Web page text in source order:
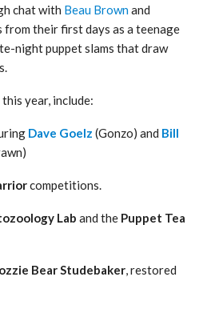
chat with Beau Brownand
from their first days as a teenage
night puppet slams that draw
year, include:
Dave Goelz (Gonzo) and Bill
competitions.
Lab and the Puppet Tea
Bear Studebaker, restored